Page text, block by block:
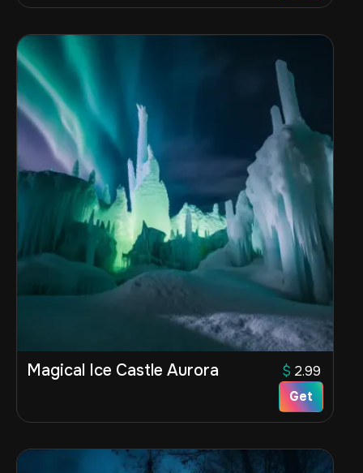
Magical Ice Castle Aurora $ 2.99
Get